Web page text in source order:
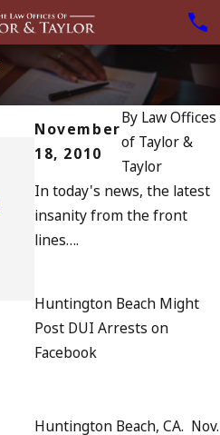
November
18, 2010
By Law Offices
of Taylor &
Taylor
In today's news, the latest
insanity from the front
lines….
Huntington Beach Might
Post DUI Arrests on
Facebook
Huntington Beach, CA. Nov.
Apr 6, 2024
Can You Be
Charged as an
Accomplice to
Drunk Driving?